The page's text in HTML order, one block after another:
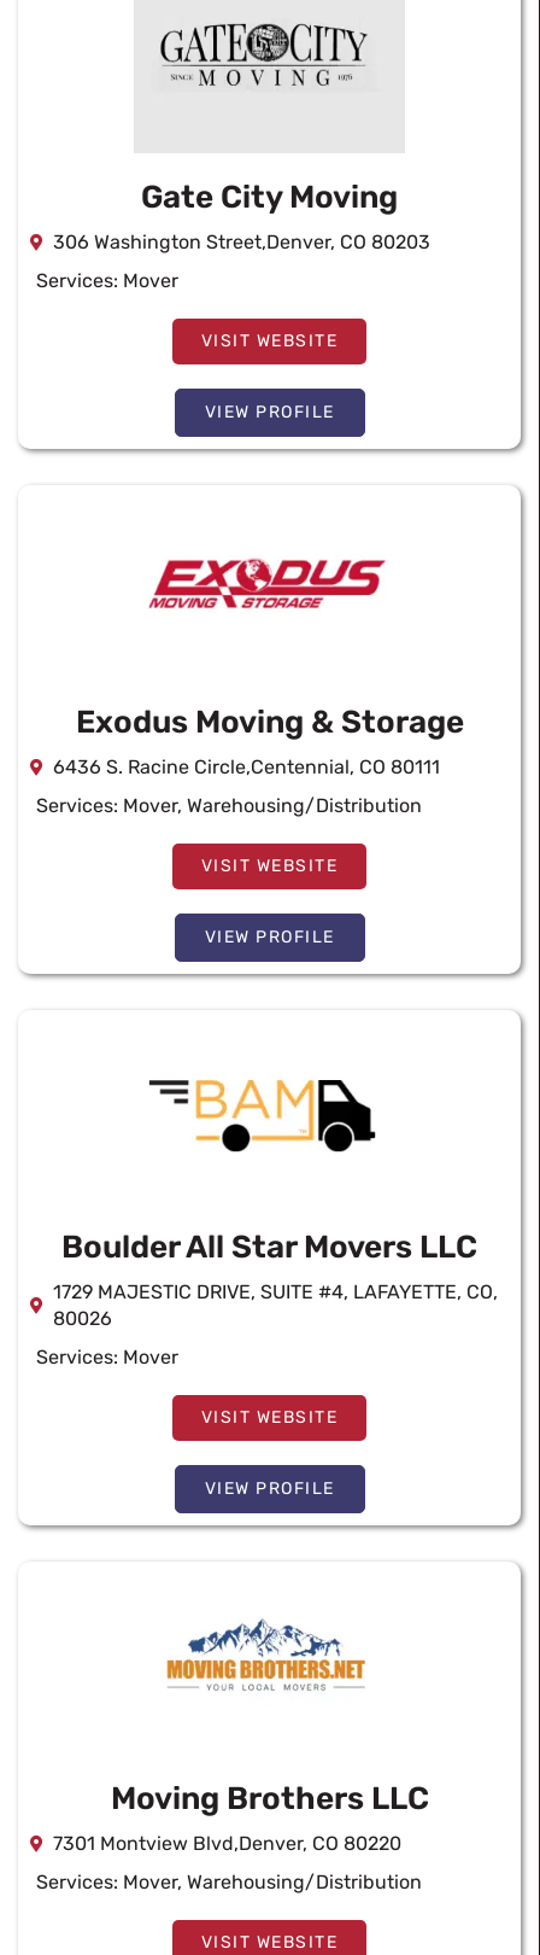
Gate City Moving
306 Washington Street,Denver, CO 80203
Services: Mover
VISIT WEBSITE
VIEW PROFILE
Exodus Moving & Storage
6436 S. Racine Circle,Centennial, CO 80111
Services: Mover, Warehousing/Distribution
VISIT WEBSITE
VIEW PROFILE
Boulder All Star Movers LLC
1729 MAJESTIC DRIVE, SUITE #4, LAFAYETTE, CO,
80026
Services: Mover
VISIT WEBSITE
VIEW PROFILE
Moving Brothers LLC
7301 Montview Blvd,Denver, CO 80220
Services: Mover, Warehousing/Distribution
VISIT WEBSITE